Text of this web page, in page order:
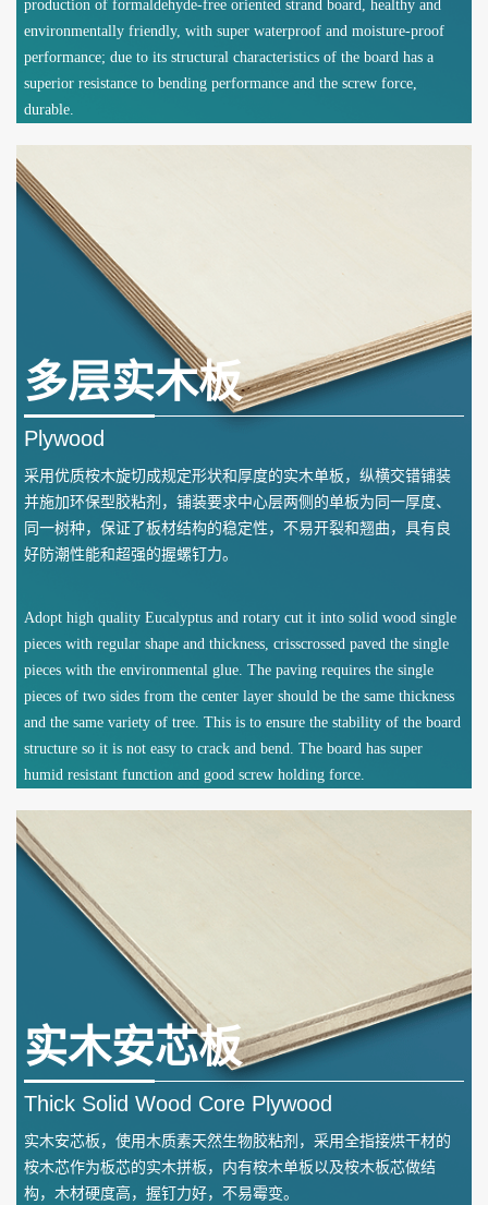
production of formaldehyde-free oriented strand board, healthy and
environmentally friendly, with super waterproof and moisture-proof
performance; due to its structural characteristics of the board has a
superior resistance to bending performance and the screw force,
durable.
多层实木板
Plywood
采用优质桉木旋切成规定形状和厚度的实木单板，纵横交错铺装
并施加环保型胶粘剂，铺装要求中心层两侧的单板为同一厚度、
同一树种，保证了板材结构的稳定性，不易开裂和翘曲，具有良
好防潮性能和超强的握螺钉力。
Adopt high quality Eucalyptus and rotary cut it into solid wood single
pieces with regular shape and thickness, crisscrossed paved the single
pieces with the environmental glue. The paving requires the single
pieces of two sides from the center layer should be the same thickness
and the same variety of tree. This is to ensure the stability of the board
structure so it is not easy to crack and bend. The board has super
humid resistant function and good screw holding force.
实木安芯板
Thick Solid Wood Core Plywood
实木安芯板，使用木质素天然生物胶粘剂，采用全指接烘干材的
桉木芯作为板芯的实木拼板，内有桉木单板以及桉木板芯做结
构，木材硬度高，握钉力好，不易霉变。